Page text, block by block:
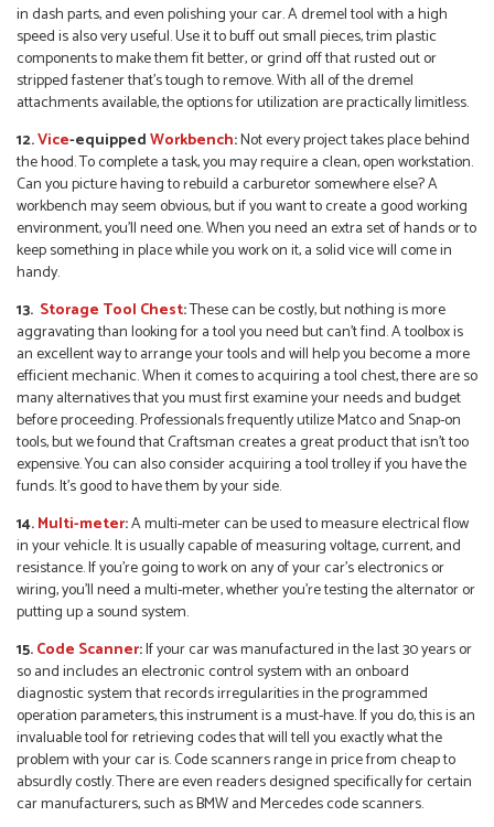
in dash parts, and even polishing your car. A dremel tool with a high
speed is also very useful. Use it to buff out small pieces, trim plastic
components to make them fit better, or grind off that rusted out or
stripped fastener that’s tough to remove. With all of the dremel
attachments available, the options for utilization are practically limitless.
12.Vice-equippedWorkbench:Not every project takes place behind
the hood. To complete a task, you may require a clean, open workstation.
Can you picture having to rebuild a carburetor somewhere else? A
workbench may seem obvious, but if you want to create a good working
environment, you’ll need one. When you need an extra set of hands or to
keep something in place while you work on it, a solid vice will come in
handy.
13. Storage Tool Chest:These can be costly, but nothing is more
aggravating than looking for a tool you need but can’t find. A toolbox is
an excellent way to arrange your tools and will help you become a more
efficient mechanic. When it comes to acquiring a tool chest, there are so
many alternatives that you must first examine your needs and budget
before proceeding. Professionals frequently utilize Matco and Snap-on
tools, but we found that Craftsman creates a great product that isn’t too
expensive. You can also consider acquiring a tool trolley if you have the
funds. It’s good to have them by your side.
14.Multi-meter:A multi-meter can be used to measure electrical flow
in your vehicle. It is usually capable of measuring voltage, current, and
resistance. If you’re going to work on any of your car’s electronics or
wiring, you’ll need a multi-meter, whether you’re testing the alternator or
putting up a sound system.
15.Code Scanner:If your car was manufactured in the last 30 years or
so and includes an electronic control system with an onboard
diagnostic system that records irregularities in the programmed
operation parameters, this instrument is a must-have. If you do, this is an
invaluable tool for retrieving codes that will tell you exactly what the
problem with your car is. Code scanners range in price from cheap to
absurdly costly. There are even readers designed specifically for certain
car manufacturers, such as BMW and Mercedes code scanners.